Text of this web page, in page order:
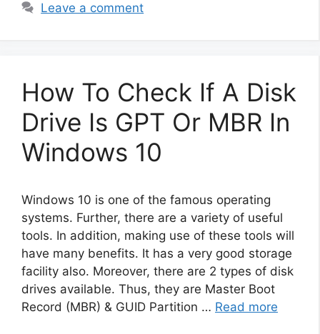
Leave a comment
How To Check If A Disk
Drive Is GPT Or MBR In
Windows 10
Windows 10 is one of the famous operating
systems. Further, there are a variety of useful
tools. In addition, making use of these tools will
have many benefits. It has a very good storage
facility also. Moreover, there are 2 types of disk
drives available. Thus, they are Master Boot
Record (MBR) & GUID Partition … Read more